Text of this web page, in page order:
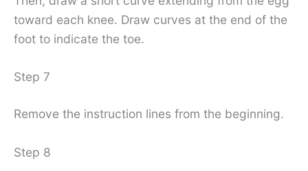
toward each knee. Draw curves at the end of the
foot to indicate the toe.
Step 7
Remove the instruction lines from the beginning.
Step 8